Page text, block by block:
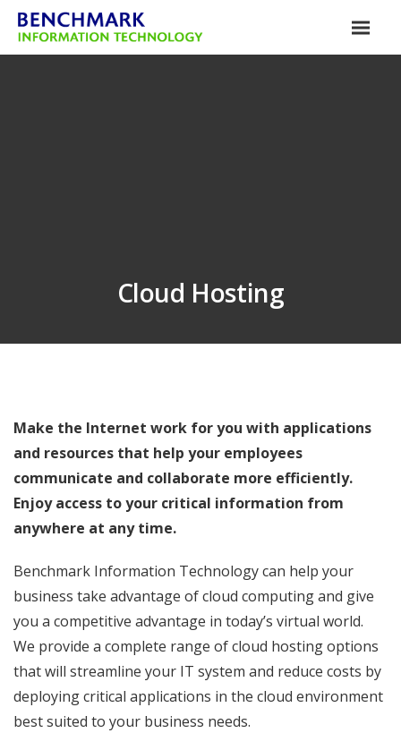
Cloud Hosting
Make the Internet work for you with applications
and resources that help your employees
communicate and collaborate more efficiently.
Enjoy access to your critical information from
anywhere at any time.
Benchmark Information Technology can help your
business take advantage of cloud computing and give
you a competitive advantage in today’s virtual world.
We provide a complete range of cloud hosting options
that will streamline your IT system and reduce costs by
deploying critical applications in the cloud environment
best suited to your business needs.